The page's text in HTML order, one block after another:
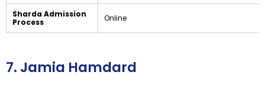
Sharda Admission
Process
Online
7. Jamia Hamdard